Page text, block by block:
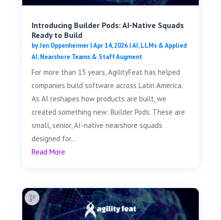
Introducing Builder Pods: AI-Native Squads
Ready to Build
byJen Oppenheimer|Apr 14, 2026|AI, LLMs & Applied
AI,Nearshore Teams & Staff Augment
For more than 15 years, AgilityFeat has helped
companies build software across Latin America.
As AI reshapes how products are built, we
created something new: Builder Pods. These are
small, senior, AI-native nearshore squads
designed for...
Read More